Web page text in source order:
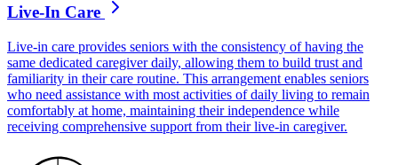
Live-In Care
Live-in care provides seniors with the consistency of having the
same dedicated caregiver daily, allowing them to build trust and
familiarity in their care routine. This arrangement enables seniors
who need assistance with most activities of daily living to remain
comfortably at home, maintaining their independence while
receiving comprehensive support from their live-in caregiver.